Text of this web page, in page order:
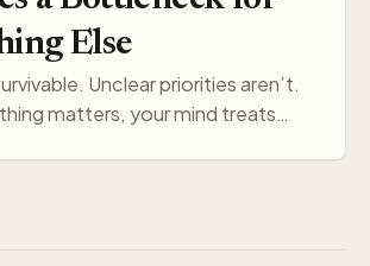
Else
Unclear priorities aren’t.
matters, your mind treats